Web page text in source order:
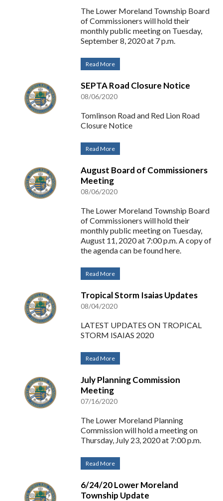
The Lower Moreland Township Board
of Commissioners will hold their
monthly public meeting on Tuesday,
September 8, 2020 at 7 p.m.
Read More
SEPTA Road Closure Notice
08/06/2020
Tomlinson Road and Red Lion Road
Closure Notice
Read More
August Board of Commissioners
Meeting
08/06/2020
The Lower Moreland Township Board
of Commissioners will hold their
monthly public meeting on Tuesday,
August 11, 2020 at 7:00 p.m. A copy of
the agenda can be found here.
Read More
Tropical Storm Isaias Updates
08/04/2020
LATEST UPDATES ON TROPICAL
STORM ISAIAS 2020
Read More
July Planning Commission
Meeting
07/16/2020
The Lower Moreland Planning
Commission will hold a meeting on
Thursday, July 23, 2020 at 7:00 p.m.
Read More
6/24/20 Lower Moreland
Township Update